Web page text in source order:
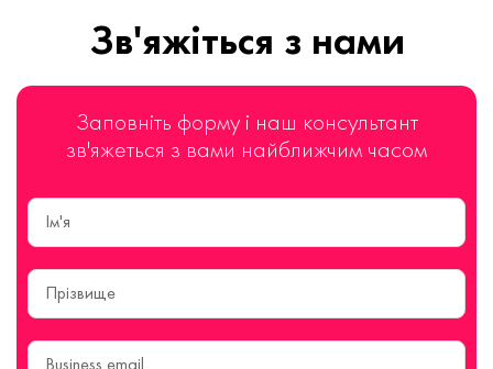
Зв'яжіться з нами
Заповніть форму і наш консультант
зв'яжеться з вами найближчим часом